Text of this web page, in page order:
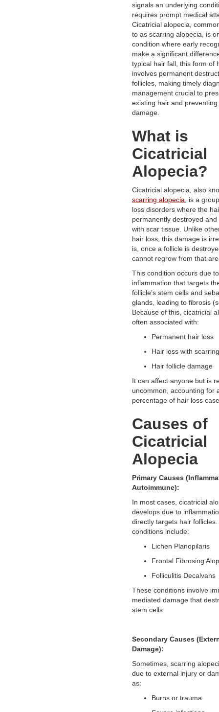
signals an underlying
requires prompt medical
Cicatricial alopecia,
to as scarring alopecia, is
condition where early
make a significant
typical hair fall, this form of
involves permanent
follicles, making timely
management crucial to
existing hair and
damage.
What is
Cicatricial
Alopecia?
Cicatricial alopecia, also
scarring alopecia , is a
loss disorders where the
permanently destroyed and
with scar tissue. Unlike
hair loss, this damage is
is, once a follicle is
cannot regrow from that
This condition occurs due to
inflammation that targets
follicle’s stem cells and
glands, leading to fibrosis
Because of this, cicatricial
often associated with:
Permanent hair loss
Hair loss with scarring
Hair follicle damage
It can affect anyone but is
uncommon, accounting for
percentage of hair loss
Causes of
Cicatricial
Alopecia
Primary Causes
Autoimmune):
In most cases, cicatricial
develops due to
directly targets hair
conditions include:
Lichen Planopilaris
Frontal Fibrosing
Folliculitis Decalvans
These conditions involve
mediated damage that
stem cells
Secondary Causes
Damage):
Sometimes, scarring
due to external injury or
as:
Burns or trauma